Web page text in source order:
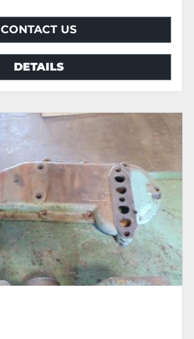
CONTACT US
DETAILS